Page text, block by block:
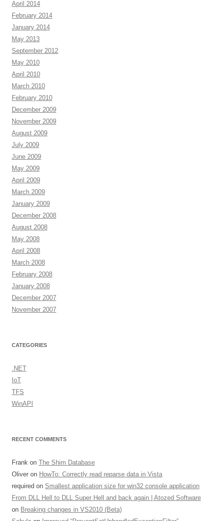
April 2014
February 2014
January 2014
May 2013
September 2012
May 2010
April 2010
March 2010
February 2010
December 2009
November 2009
August 2009
July 2009
June 2009
May 2009
April 2009
March 2009
January 2009
December 2008
August 2008
May 2008
April 2008
March 2008
February 2008
January 2008
December 2007
November 2007
CATEGORIES
.NET
IoT
TFS
WinAPI
RECENT COMMENTS
Frank on The Shim Database
Oliver on HowTo: Correctly read reparse data in Vista
required on Smallest application size for win32 console application
From DLL Hell to DLL Super Hell and back again | Atozed Software
on Breaking changes in VS2010 (Beta)